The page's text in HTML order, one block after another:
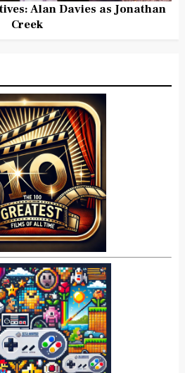
Alan Davies as Jonathan
Creek